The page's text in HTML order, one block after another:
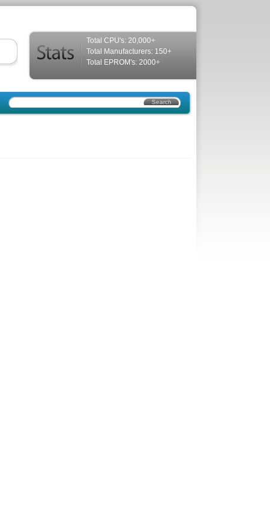
Total CPU's: 20,000+
Total Manufacturers: 150+
Total EPROM's: 2000+